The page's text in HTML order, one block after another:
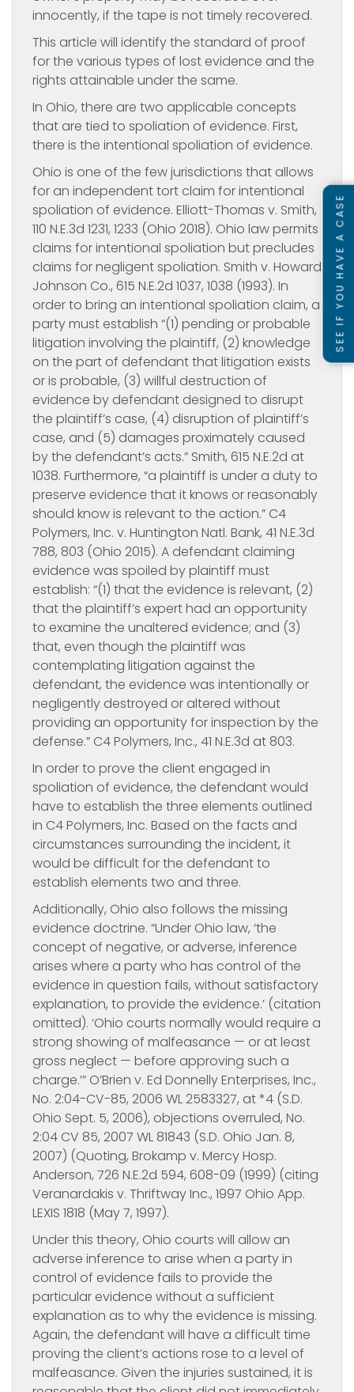
innocently, if the tape is not timely recovered.
This article will identify the standard of proof
for the various types of lost evidence and the
rights attainable under the same.
In Ohio, there are two applicable concepts
that are tied to spoliation of evidence. First,
there is the intentional spoliation of evidence.
Ohio is one of the few jurisdictions that allows
for an independent tort claim for intentional
spoliation of evidence. Elliott-Thomas v. Smith,
110 N.E.3d 1231, 1233 (Ohio 2018). Ohio law permits
claims for intentional spoliation but precludes
claims for negligent spoliation. Smith v. Howard
Johnson Co., 615 N.E.2d 1037, 1038 (1993). In
order to bring an intentional spoliation claim, a
party must establish “(1) pending or probable
litigation involving the plaintiff, (2) knowledge
on the part of defendant that litigation exists
or is probable, (3) willful destruction of
evidence by defendant designed to disrupt
the plaintiff’s case, (4) disruption of plaintiff’s
case, and (5) damages proximately caused
by the defendant’s acts.” Smith, 615 N.E.2d at
1038. Furthermore, “a plaintiff is under a duty to
preserve evidence that it knows or reasonably
should know is relevant to the action.” C4
Polymers, Inc. v. Huntington Natl. Bank, 41 N.E.3d
788, 803 (Ohio 2015). A defendant claiming
evidence was spoiled by plaintiff must
establish: “(1) that the evidence is relevant, (2)
that the plaintiff’s expert had an opportunity
to examine the unaltered evidence; and (3)
that, even though the plaintiff was
contemplating litigation against the
defendant, the evidence was intentionally or
negligently destroyed or altered without
providing an opportunity for inspection by the
defense.” C4 Polymers, Inc., 41 N.E.3d at 803.
In order to prove the client engaged in
spoliation of evidence, the defendant would
have to establish the three elements outlined
in C4 Polymers, Inc. Based on the facts and
circumstances surrounding the incident, it
would be difficult for the defendant to
establish elements two and three.
Additionally, Ohio also follows the missing
evidence doctrine. “Under Ohio law, ‘the
concept of negative, or adverse, inference
arises where a party who has control of the
evidence in question fails, without satisfactory
explanation, to provide the evidence.’ (citation
omitted). ‘Ohio courts normally would require a
strong showing of malfeasance — or at least
gross neglect — before approving such a
charge.’” O’Brien v. Ed Donnelly Enterprises, Inc.,
No. 2:04-CV-85, 2006 WL 2583327, at *4 (S.D.
Ohio Sept. 5, 2006), objections overruled, No.
2:04 CV 85, 2007 WL 81843 (S.D. Ohio Jan. 8,
2007) (Quoting, Brokamp v. Mercy Hosp.
Anderson, 726 N.E.2d 594, 608-09 (1999) (citing
Veranardakis v. Thriftway Inc., 1997 Ohio App.
LEXIS 1818 (May 7, 1997).
Under this theory, Ohio courts will allow an
adverse inference to arise when a party in
control of evidence fails to provide the
particular evidence without a sufficient
explanation as to why the evidence is missing.
Again, the defendant will have a difficult time
proving the client’s actions rose to a level of
malfeasance. Given the injuries sustained, it is
SEE IF YOU HAVE A CASE